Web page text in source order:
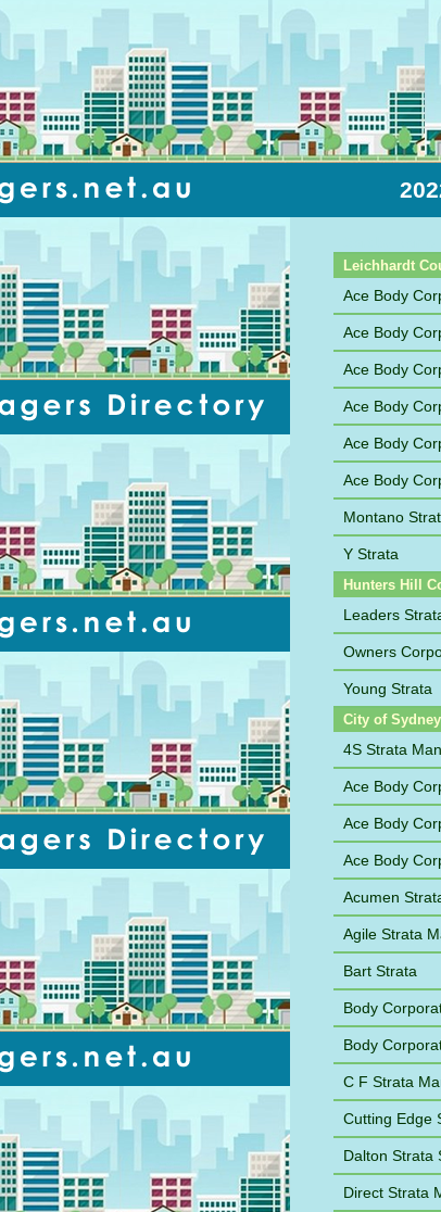
Leichhardt
Ace Body
Ace Body
Ace Body
Ace Body
Ace Body
Ace Body
Montano
Y Strata
Hunters Hill
Leaders
Owners
Young Strata
City of
4S Strata
Ace Body
Ace Body
Ace Body
Acumen
Agile Strata
Bart Strata
Body
Body
C F Strata
Cutting Edge
Dalton Strata
Direct Strata